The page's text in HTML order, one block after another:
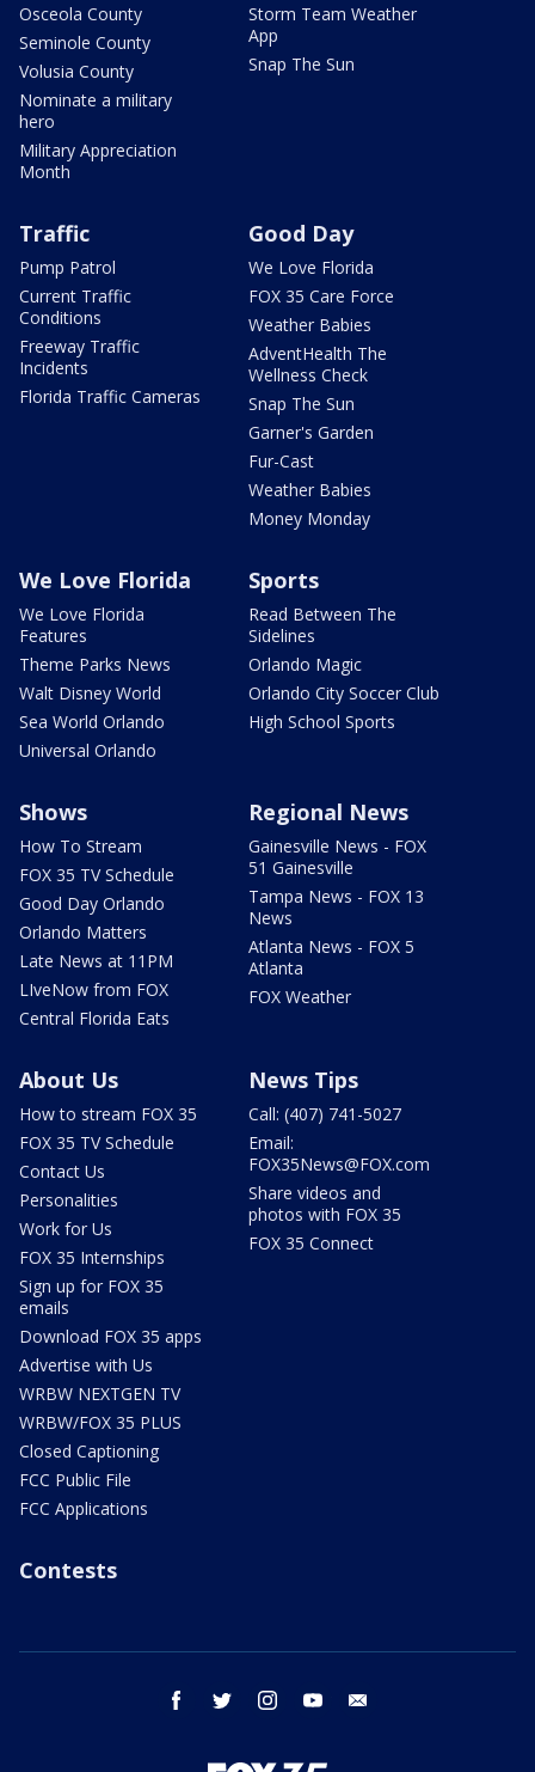
Osceola County
Seminole County
Volusia County
Nominate a military
hero
Military Appreciation
Month
Storm Team Weather
App
Snap The Sun
Traffic
Pump Patrol
Current Traffic
Conditions
Freeway Traffic
Incidents
Florida Traffic Cameras
Good Day
We Love Florida
FOX 35 Care Force
Weather Babies
AdventHealth The
Wellness Check
Snap The Sun
Garner's Garden
Fur-Cast
Weather Babies
Money Monday
We Love Florida
We Love Florida
Features
Theme Parks News
Walt Disney World
Sea World Orlando
Universal Orlando
Sports
Read Between The
Sidelines
Orlando Magic
Orlando City Soccer Club
High School Sports
Shows
How To Stream
FOX 35 TV Schedule
Good Day Orlando
Orlando Matters
Late News at 11PM
LIveNow from FOX
Central Florida Eats
Regional News
Gainesville News - FOX
51 Gainesville
Tampa News - FOX 13
News
Atlanta News - FOX 5
Atlanta
FOX Weather
About Us
How to stream FOX 35
FOX 35 TV Schedule
Contact Us
Personalities
Work for Us
FOX 35 Internships
Sign up for FOX 35
emails
Download FOX 35 apps
Advertise with Us
WRBW NEXTGEN TV
WRBW/FOX 35 PLUS
Closed Captioning
FCC Public File
FCC Applications
News Tips
Call: (407) 741-5027
Email:
FOX35News@FOX.com
Share videos and
photos with FOX 35
FOX 35 Connect
Contests
facebook twitter instagram youtube